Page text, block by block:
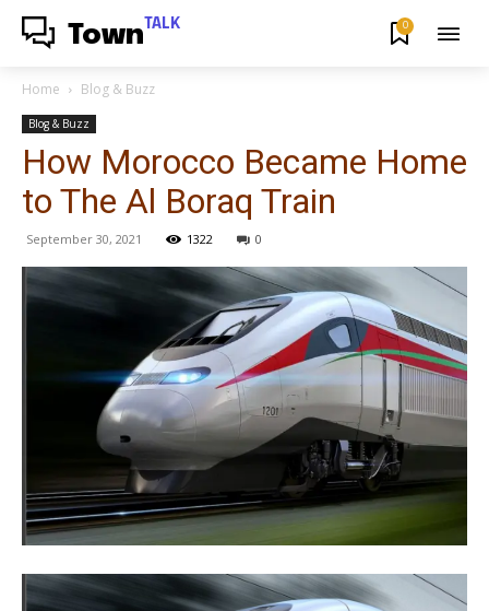
Town TALK 0
Home Blog & Buzz
Blog & Buzz
How Morocco Became Home
to The Al Boraq Train
September 30, 2021 1322 0